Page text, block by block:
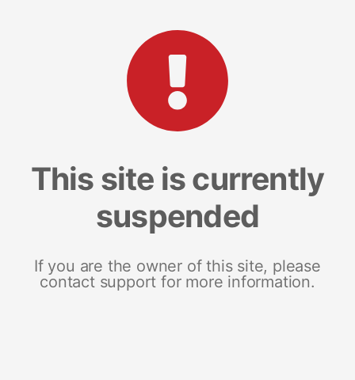
This site is currently
suspended
If you are the owner of this site, please
contact support for more information.